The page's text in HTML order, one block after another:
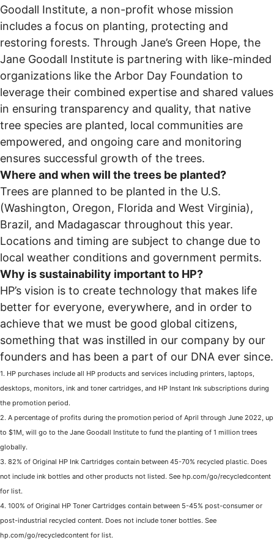
Goodall Institute, a non-profit whose mission
includes a focus on planting, protecting and
restoring forests. Through Jane’s Green Hope, the
Jane Goodall Institute is partnering with like-minded
organizations like the Arbor Day Foundation to
leverage their combined expertise and shared values
in ensuring transparency and quality, that native
tree species are planted, local communities are
empowered, and ongoing care and monitoring
ensures successful growth of the trees.
Where and when will the trees be planted?
Trees are planned to be planted in the U.S.
(Washington, Oregon, Florida and West Virginia),
Brazil, and Madagascar throughout this year.
Locations and timing are subject to change due to
local weather conditions and government permits.
Why is sustainability important to HP?
HP’s vision is to create technology that makes life
better for everyone, everywhere, and in order to
achieve that we must be good global citizens,
something that was instilled in our company by our
founders and has been a part of our DNA ever since.
1. HP purchases include all HP products and services including printers, laptops,
desktops, monitors, ink and toner cartridges, and HP Instant Ink subscriptions during
the promotion period.
2. A percentage of profits during the promotion period of April through June 2022, up
to $1M, will go to the Jane Goodall Institute to fund the planting of 1 million trees
globally.
3. 82% of Original HP Ink Cartridges contain between 45-70% recycled plastic. Does
not include ink bottles and other products not listed. See hp.com/go/recycledcontent
for list.
4. 100% of Original HP Toner Cartridges contain between 5-45% post-consumer or
post-industrial recycled content. Does not include toner bottles. See
hp.com/go/recycledcontent for list.